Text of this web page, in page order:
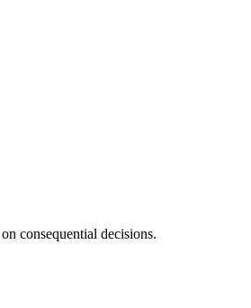
consequential decisions.